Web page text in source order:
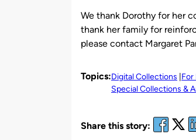
We thank Dorothy for her
thank her family for
please contact Margaret
Topics:Digital Collections For
Special Collections &
Share this story: